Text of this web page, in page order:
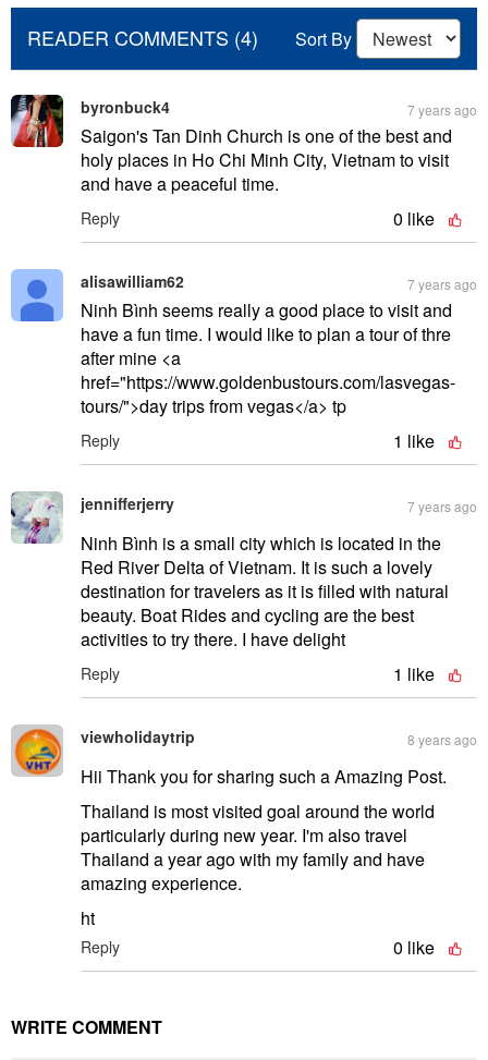
READER COMMENTS (4) Sort By
byronbuck4 7 years ago
Saigon's Tan Dinh Church is one of the best and
holy places in Ho Chi Minh City, Vietnam to visit
and have a peaceful time.
Reply 0 like
alisawilliam62 7 years ago
Ninh Bình seems really a good place to visit and
have a fun time. I would like to plan a tour of thre
after mine <a
href="https://www.goldenbustours.com/lasvegas-
tours/">day trips from vegas</a> tp
Reply 1 like
jennifferjerry 7 years ago
Ninh Bình is a small city which is located in the
Red River Delta of Vietnam. It is such a lovely
destination for travelers as it is filled with natural
beauty. Boat Rides and cycling are the best
activities to try there. I have delight
Reply 1 like
viewholidaytrip 8 years ago
Hii Thank you for sharing such a Amazing Post.
Thailand is most visited goal around the world
particularly during new year. I'm also travel
Thailand a year ago with my family and have
amazing experience.
ht
Reply 0 like
WRITE COMMENT